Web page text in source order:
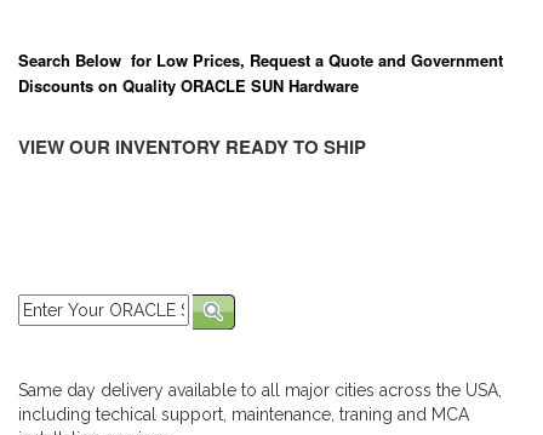
Search Below for Low Prices, Request a Quote and Government
Discounts on Quality ORACLE SUN Hardware
VIEW OUR INVENTORY READY TO SHIP
Same day delivery available to all major cities across the USA,
including techical support, maintenance, traning and MCA